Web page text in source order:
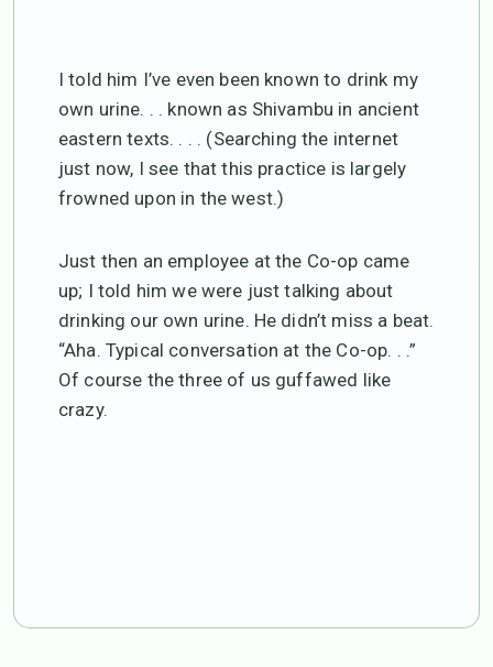
I told him I’ve even been known to drink my
own urine. . . known as Shivambu in ancient
eastern texts. . . . (Searching the internet
just now, I see that this practice is largely
frowned upon in the west.)
Just then an employee at the Co-op came
up; I told him we were just talking about
drinking our own urine. He didn’t miss a beat.
“Aha. Typical conversation at the Co-op. . .”
Of course the three of us guffawed like
crazy.